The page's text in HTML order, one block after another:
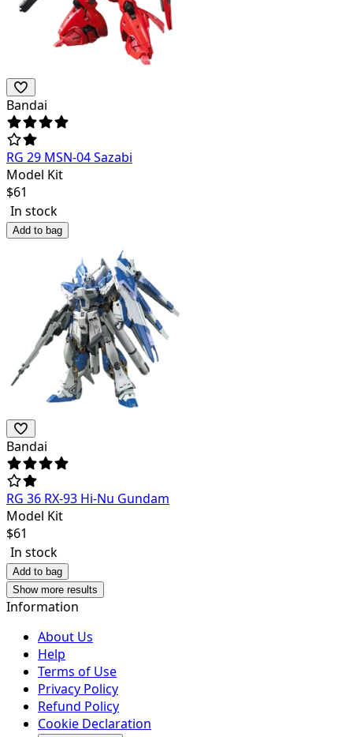
Bandai
RG 29 MSN-04 Sazabi
Model Kit
$61
In stock
Add to bag
Bandai
RG 36 RX-93 Hi-Nu Gundam
Model Kit
$61
In stock
Add to bag
Show more results
Information
About Us
Help
Terms of Use
Privacy Policy
Refund Policy
Cookie Declaration